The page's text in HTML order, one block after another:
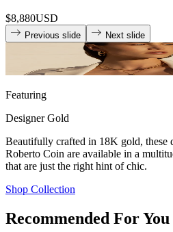
$8,880USD
Previous slide Next slide
Featuring
Designer Gold
Beautifully crafted in 18K gold, these
Roberto Coin are available in a
that are just the right hint of chic.
Shop Collection
Recommended For You